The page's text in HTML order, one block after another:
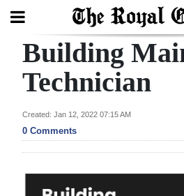
Search
Home
Year
Building
Technician
Created: Jan 12, 2022 07:15 AM
0 Comments